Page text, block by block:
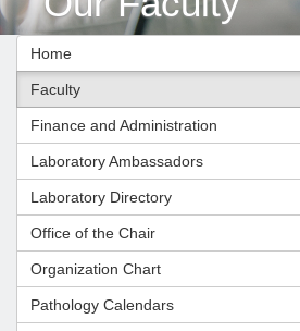
Home
Faculty
Finance and Administration
Laboratory Ambassadors
Laboratory Directory
Office of the Chair
Organization Chart
Pathology Calendars